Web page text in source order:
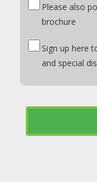
Please also
brochure
Sign up here
and special